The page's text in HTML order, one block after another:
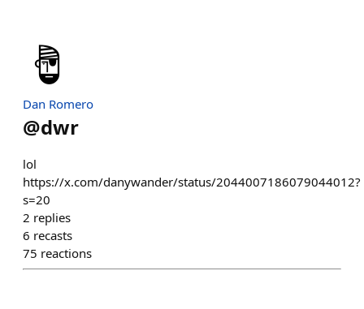
Dan Romero
@dwr
lol
https://x.com/danywander/status/2044007186079044012?
s=20
2 replies
6 recasts
75 reactions